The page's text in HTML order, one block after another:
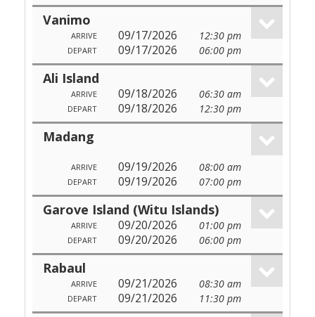
Vanimo
ARRIVE 09/17/2026 12:30 pm
DEPART 09/17/2026 06:00 pm
Ali Island
ARRIVE 09/18/2026 06:30 am
DEPART 09/18/2026 12:30 pm
Madang
ARRIVE 09/19/2026 08:00 am
DEPART 09/19/2026 07:00 pm
Garove Island (Witu Islands)
ARRIVE 09/20/2026 01:00 pm
DEPART 09/20/2026 06:00 pm
Rabaul
ARRIVE 09/21/2026 08:30 am
DEPART 09/21/2026 11:30 pm